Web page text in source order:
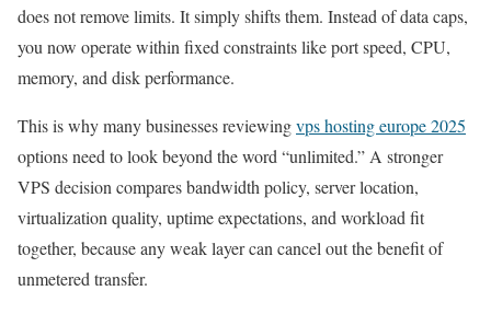
does not remove limits. It simply shifts them. Instead of data caps,
you now operate within fixed constraints like port speed, CPU,
memory, and disk performance.
This is why many businesses reviewingvps hosting europe 2025
options need to look beyond the word “unlimited.” A stronger
VPS decision compares bandwidth policy, server location,
virtualization quality, uptime expectations, and workload fit
together, because any weak layer can cancel out the benefit of
unmetered transfer.